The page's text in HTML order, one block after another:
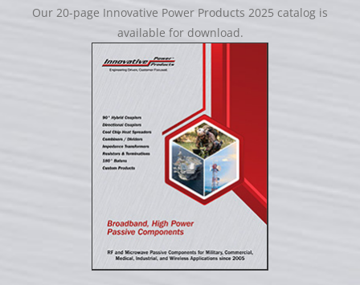
Our 20-page Innovative Power Products 2025 catalog is
available for download.